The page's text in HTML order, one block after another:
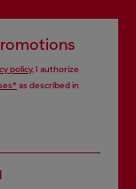
policy, I authorize
as described in